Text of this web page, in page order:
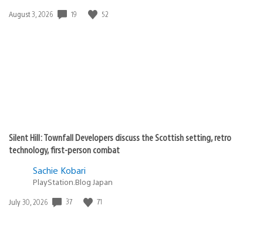
Date
August 3, 2026 19 52
Silent Hill: Townfall Developers discuss the Scottish setting, retro
technology, first-person combat
Sachie Kobari
PlayStation.Blog Japan
Date
July 30, 2026 37 71